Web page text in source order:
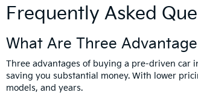
Frequently Asked
What Are Three
Three advantages of buying a pre-driven car
saving you substantial money. With lower
models, and years.